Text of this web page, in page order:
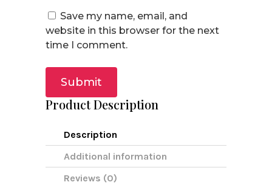
Save my name, email, and
website in this browser for the next
time I comment.
Submit
Product Description
Description
Additional information
Reviews (0)